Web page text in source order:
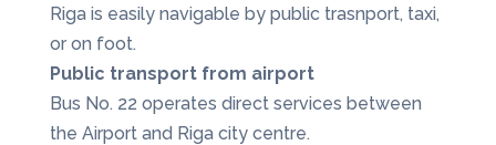
Riga is easily navigable by public trasnport, taxi,
or on foot.
Public transport from airport
Bus No. 22 operates direct services between
the Airport and Riga city centre.